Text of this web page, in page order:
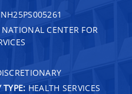
NH25PS005261
NATIONAL CENTER FOR
TYPE: HEALTH SERVICES